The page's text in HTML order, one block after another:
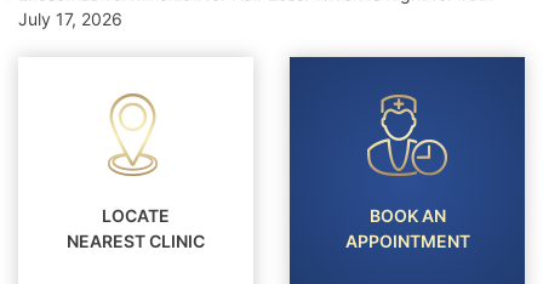
July 17, 2026
LOCATE
NEAREST CLINIC
BOOK AN
APPOINTMENT